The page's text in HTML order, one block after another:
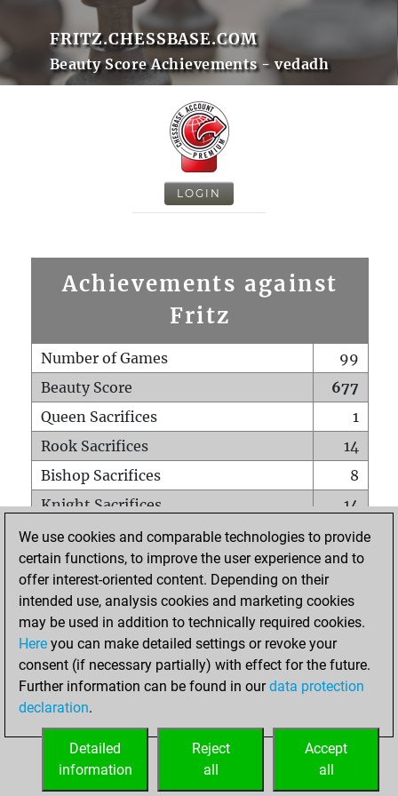
FRITZ.CHESSBASE.COM
Beauty Score Achievements - vedadh
LOGIN
Achievements against
Fritz
Number of Games
99
Beauty Score
677
Queen Sacrifices
1
Rook Sacrifices
14
Bishop Sacrifices
8
Knight Sacrifices
14
Pawn Sacrifices
36
Mates on full board
0
Checkmates with a pawn
Smothered mates
0
Underpromotions
Doubled rooks on seventh rank
1
We use cookies and comparable technologies to provide
certain functions, to improve the user experience and to
offer interest-oriented content. Depending on their
intended use, analysis cookies and marketing cookies
may be used in addition to technically required cookies.
Here you can make detailed settings or revoke your
consent (if necessary partially) with effect for the future.
Further information can be found in ourdata protection
declaration.
Accept
all
Reject
all
Detailed
information